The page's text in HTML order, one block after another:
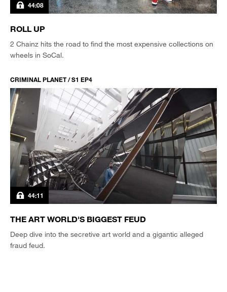
44:08
ROLL UP
2 Chainz hits the road to find the most expensive collections on
wheels in SoCal.
CRIMINAL PLANET / S1 EP4
44:11
THE ART WORLD'S BIGGEST FEUD
Deep dive into the secretive art world and a gigantic alleged
fraud feud.